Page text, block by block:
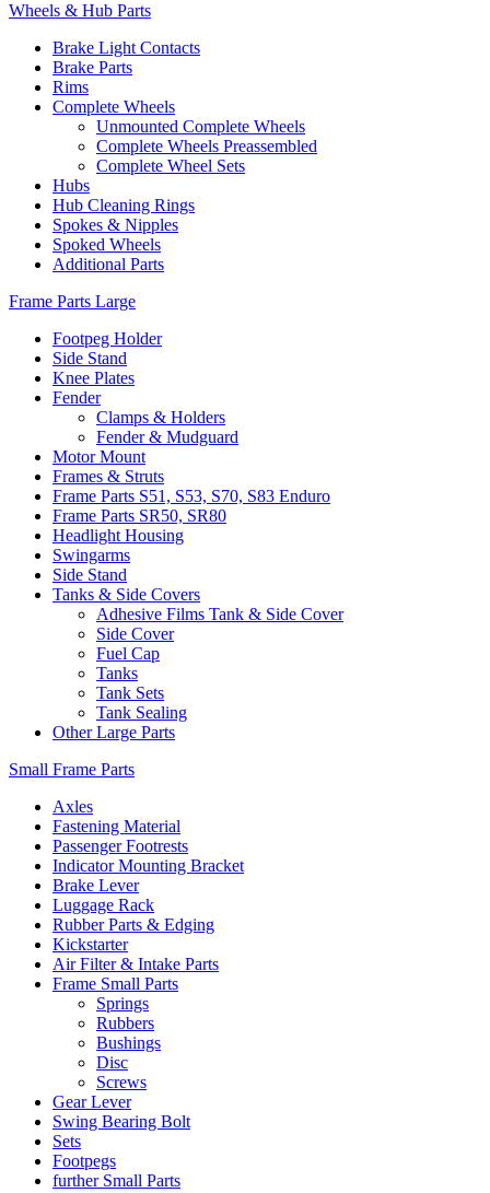
Wheels & Hub Parts
Brake Light Contacts
Brake Parts
Rims
Complete Wheels
Unmounted Complete Wheels
Complete Wheels Preassembled
Complete Wheel Sets
Hubs
Hub Cleaning Rings
Spokes & Nipples
Spoked Wheels
Additional Parts
Frame Parts Large
Footpeg Holder
Side Stand
Knee Plates
Fender
Clamps & Holders
Fender & Mudguard
Motor Mount
Frames & Struts
Frame Parts S51, S53, S70, S83 Enduro
Frame Parts SR50, SR80
Headlight Housing
Swingarms
Side Stand
Tanks & Side Covers
Adhesive Films Tank & Side Cover
Side Cover
Fuel Cap
Tanks
Tank Sets
Tank Sealing
Other Large Parts
Small Frame Parts
Axles
Fastening Material
Passenger Footrests
Indicator Mounting Bracket
Brake Lever
Luggage Rack
Rubber Parts & Edging
Kickstarter
Air Filter & Intake Parts
Frame Small Parts
Springs
Rubbers
Bushings
Disc
Screws
Gear Lever
Swing Bearing Bolt
Sets
Footpegs
further Small Parts